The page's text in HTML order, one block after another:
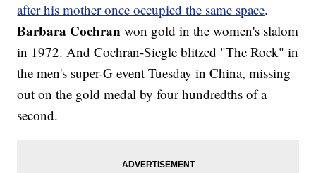
after his mother once occupied the same space.
Barbara Cochran won gold in the women's slalom
in 1972. And Cochran-Siegle blitzed "The Rock" in
the men's super-G event Tuesday in China, missing
out on the gold medal by four hundredths of a
second.